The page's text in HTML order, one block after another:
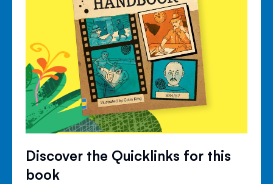
Discover the Quicklinks for this
book